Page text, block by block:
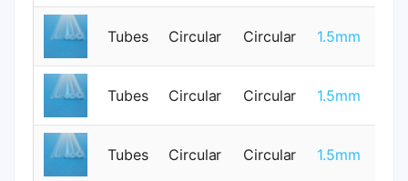
Tubes Circular Circular 1.5mm
Tubes Circular Circular 1.5mm
Tubes Circular Circular 1.5mm